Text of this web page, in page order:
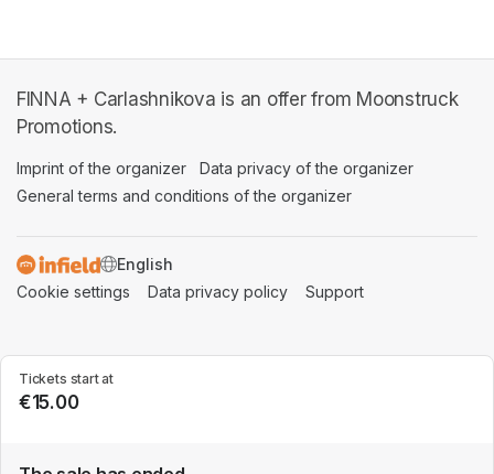
Tickets start at
€15.00
FINNA + Carlashnikova is an offer from Moonstruck
Promotions.
Imprint of the organizer (opens in a new tab)
Data privacy of the organizer
General terms and conditions of the organizer
SWITCH LANGUAGE
Cookie settings (opens in a new tab)
Data privacy policy (opens in a new tab)
Support